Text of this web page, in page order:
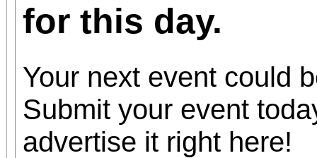
for this day.
Your next event could
Submit your event
advertise it right here!